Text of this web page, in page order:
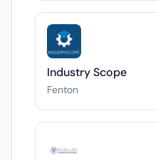
Industry Scope
Fenton